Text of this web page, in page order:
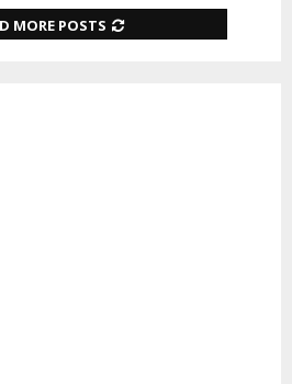
MORE POSTS